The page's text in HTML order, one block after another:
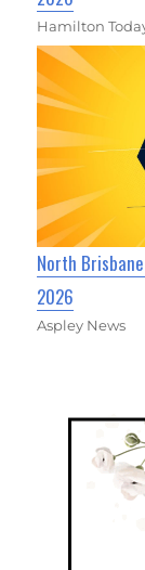
Hamilton
North
2026
Aspley News